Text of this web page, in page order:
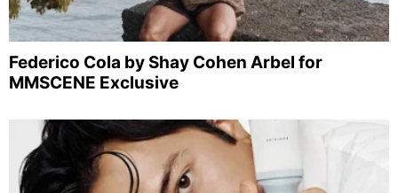
Federico Cola by Shay Cohen Arbel for
MMSCENE Exclusive